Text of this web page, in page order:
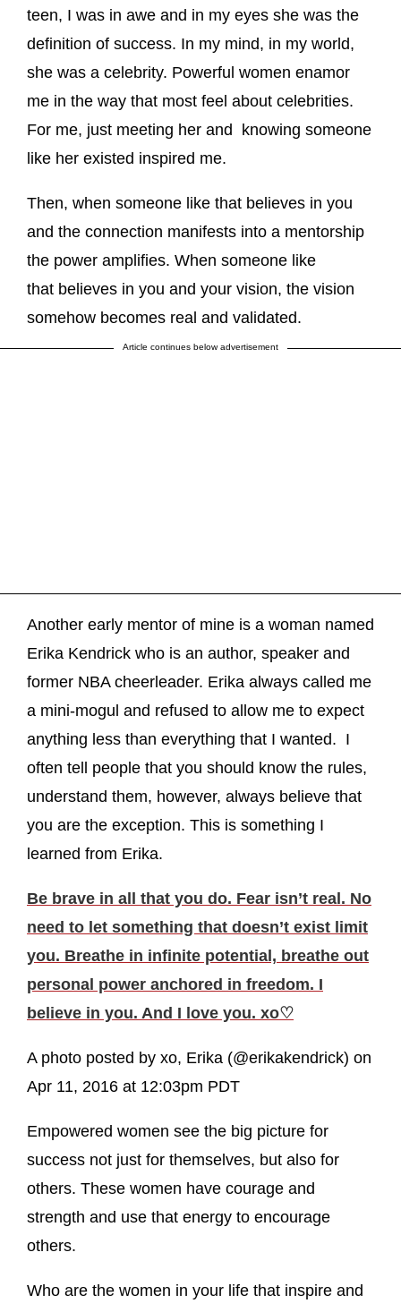
teen, I was in awe and in my eyes she was the
definition of success. In my mind, in my world,
she was a celebrity. Powerful women enamor
me in the way that most feel about celebrities.
For me, just meeting her and knowing someone
like her existed inspired me.
Then, when someone like that believes in you
and the connection manifests into a mentorship
the power amplifies. When someone like
that believes in you and your vision, the vision
somehow becomes real and validated.
Article continues below advertisement
Another early mentor of mine is a woman named
Erika Kendrick who is an author, speaker and
former NBA cheerleader. Erika always called me
a mini-mogul and refused to allow me to expect
anything less than everything that I wanted. I
often tell people that you should know the rules,
understand them, however, always believe that
you are the exception. This is something I
learned from Erika.
Be brave in all that you do. Fear isn’t real. No
need to let something that doesn’t exist limit
you. Breathe in infinite potential, breathe out
personal power anchored in freedom. I
believe in you. And I love you. xo♡
A photo posted by xo, Erika (@erikakendrick) on
Apr 11, 2016 at 12:03pm PDT
Empowered women see the big picture for
success not just for themselves, but also for
others. These women have courage and
strength and use that energy to encourage
others.
Who are the women in your life that inspire and